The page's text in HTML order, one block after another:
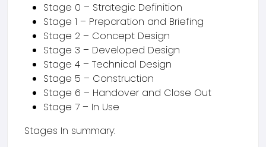
Stage 0 – Strategic Definition
Stage 1 – Preparation and Briefing
Stage 2 – Concept Design
Stage 3 – Developed Design
Stage 4 – Technical Design
Stage 5 – Construction
Stage 6 – Handover and Close Out
Stage 7 – In Use
Stages In summary: